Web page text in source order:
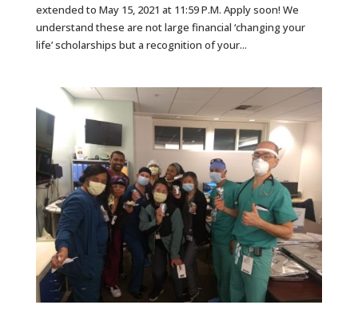
extended to May 15, 2021 at 11:59 P.M. Apply soon! We
understand these are not large financial ‘changing your
life’ scholarships but a recognition of your...